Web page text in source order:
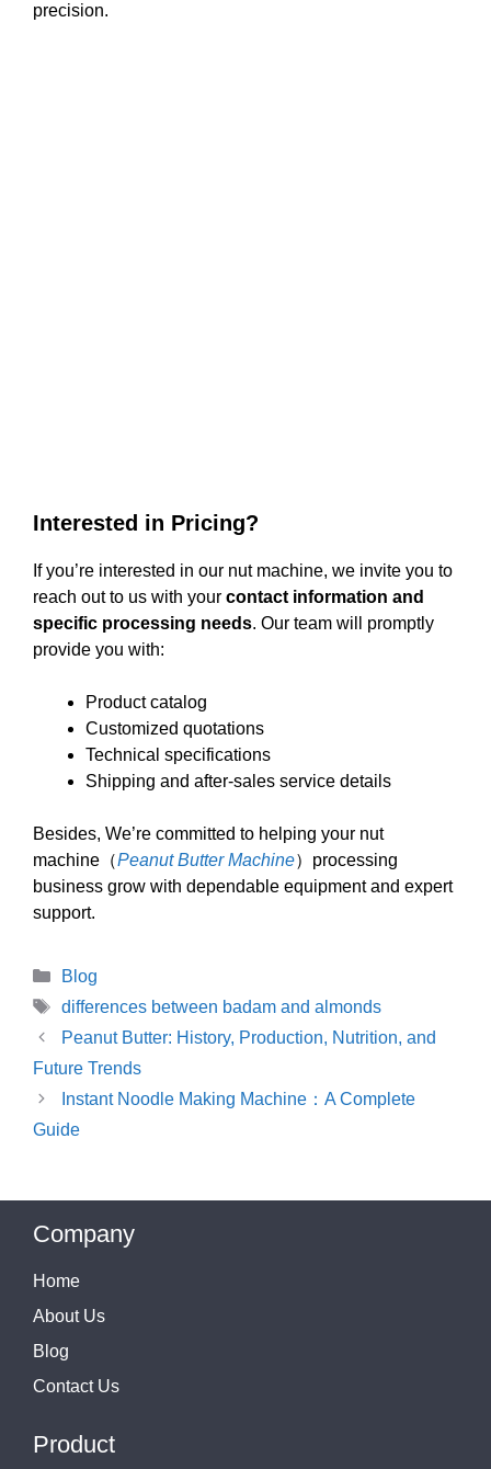
precision.
Interested in Pricing?
If you’re interested in our nut machine, we invite you to
reach out to us with your contact information and
specific processing needs. Our team will promptly
provide you with:
Product catalog
Customized quotations
Technical specifications
Shipping and after-sales service details
Besides, We’re committed to helping your nut
machine（Peanut Butter Machine）processing
business grow with dependable equipment and expert
support.
Categories
Blog
Tags
differences between badam and almonds
Peanut Butter: History, Production, Nutrition, and
Future Trends
Instant Noodle Making Machine：A Complete
Guide
Company
Home
About Us
Blog
Contact Us
Product